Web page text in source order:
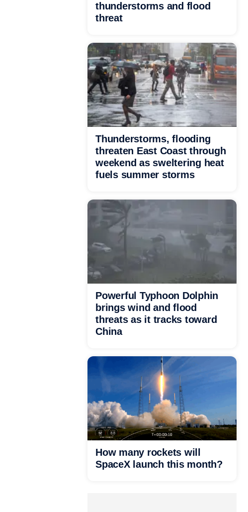
thunderstorms and flood
threat
Thunderstorms, flooding
threaten East Coast through
weekend as sweltering heat
fuels summer storms
Powerful Typhoon Dolphin
brings wind and flood
threats as it tracks toward
China
How many rockets will
SpaceX launch this month?